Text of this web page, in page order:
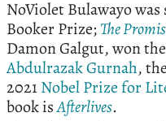
NoViolet Bulawayo
Booker Prize;The
Damon Galgut, won the
Abdulrazak Gurnah,
2021Nobel Prize for
book isAfterlives.